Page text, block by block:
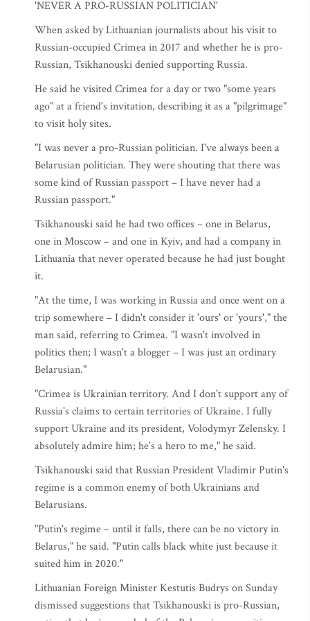
'NEVER A PRO-RUSSIAN POLITICIAN'
When asked by Lithuanian journalists about his visit to
Russian-occupied Crimea in 2017 and whether he is pro-
Russian, Tsikhanouski denied supporting Russia.
He said he visited Crimea for a day or two "some years
ago" at a friend's invitation, describing it as a "pilgrimage"
to visit holy sites.
"I was never a pro-Russian politician. I've always been a
Belarusian politician. They were shouting that there was
some kind of Russian passport – I have never had a
Russian passport."
Tsikhanouski said he had two offices – one in Belarus,
one in Moscow – and one in Kyiv, and had a company in
Lithuania that never operated because he had just bought
it.
"At the time, I was working in Russia and once went on a
trip somewhere – I didn't consider it 'ours' or 'yours'," the
man said, referring to Crimea. "I wasn't involved in
politics then; I wasn't a blogger – I was just an ordinary
Belarusian."
"Crimea is Ukrainian territory. And I don't support any of
Russia's claims to certain territories of Ukraine. I fully
support Ukraine and its president, Volodymyr Zelensky. I
absolutely admire him; he's a hero to me," he said.
Tsikhanouski said that Russian President Vladimir Putin's
regime is a common enemy of both Ukrainians and
Belarusians.
"Putin's regime – until it falls, there can be no victory in
Belarus," he said. "Putin calls black white just because it
suited him in 2020."
Lithuanian Foreign Minister Kestutis Budrys on Sunday
dismissed suggestions that Tsikhanouski is pro-Russian,